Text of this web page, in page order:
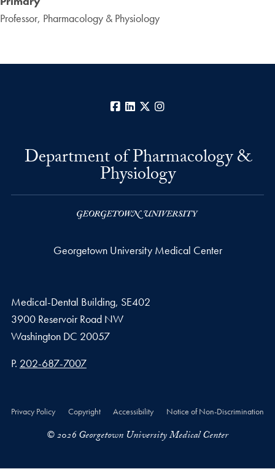
Professor, Pharmacology & Physiology
Facebook
LinkedIn
X
Department of Pharmacology &
Physiology
Georgetown University Medical Center
Medical-Dental Building, SE402
3900 Reservoir Road NW
Washington DC 20057
Phone number
P. 202-687-7007
Privacy Policy Copyright Accessibility Notice of Non-Discrimination
© 2026 Georgetown University Medical Center